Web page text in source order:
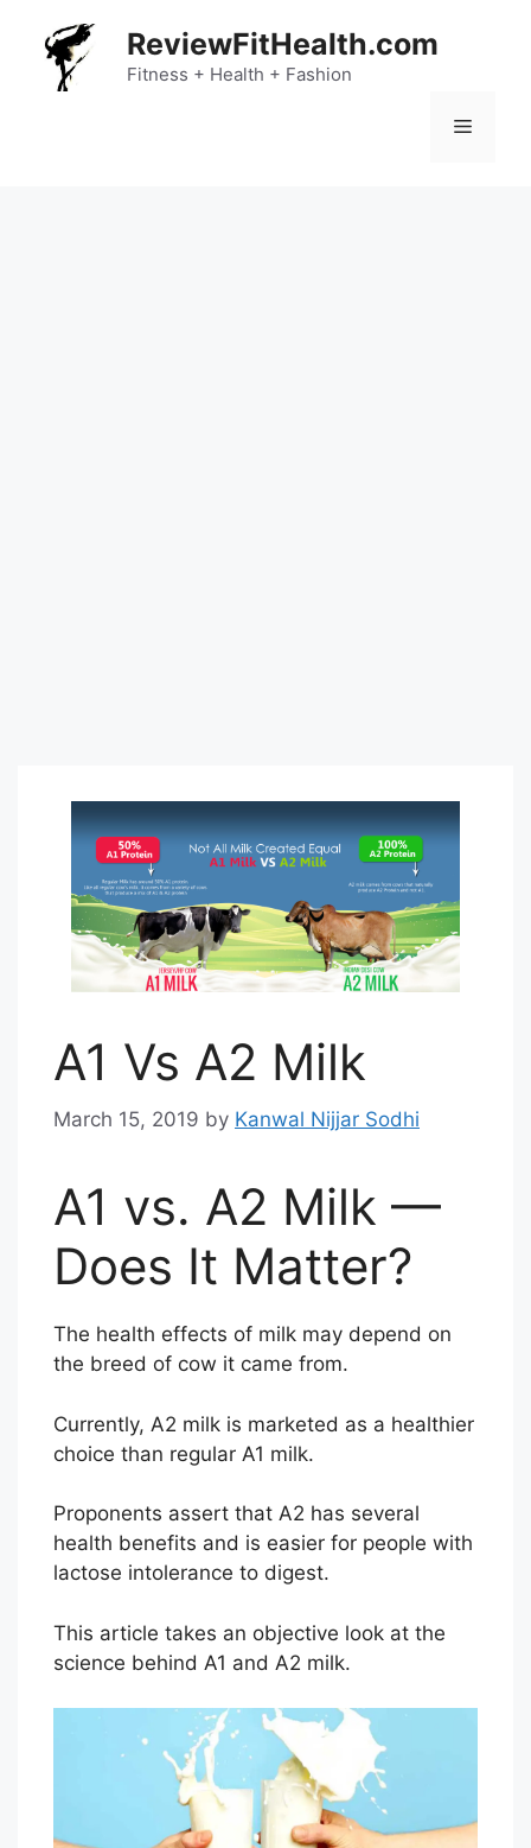
content
ReviewFitHealth.com
Fitness + Health + Fashion
Menu
A1 Vs A2 Milk
March 15, 2019 by Kanwal Nijjar Sodhi
A1 vs. A2 Milk —
Does It Matter?
The health effects of milk may depend on
the breed of cow it came from.
Currently, A2 milk is marketed as a healthier
choice than regular A1 milk.
Proponents assert that A2 has several
health benefits and is easier for people with
lactose intolerance to digest.
This article takes an objective look at the
science behind A1 and A2 milk.